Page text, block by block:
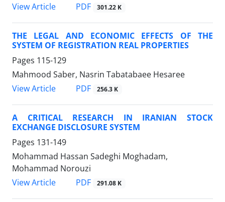
View Article
PDF 301.22 K
THE LEGAL AND ECONOMIC EFFECTS OF THE
SYSTEM OF REGISTRATION REAL PROPERTIES
Pages 115-129
Mahmood Saber, Nasrin Tabatabaee Hesaree
View Article
PDF 256.3 K
A CRITICAL RESEARCH IN IRANIAN STOCK
EXCHANGE DISCLOSURE SYSTEM
Pages 131-149
Mohammad Hassan Sadeghi Moghadam,
Mohammad Norouzi
View Article
PDF 291.08 K